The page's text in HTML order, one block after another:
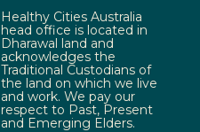
Healthy Cities Australia
head office is located in
Dharawal land and
acknowledges the
Traditional Custodians of
the land on which we live
and work. We pay our
respect to Past, Present
and Emerging Elders.